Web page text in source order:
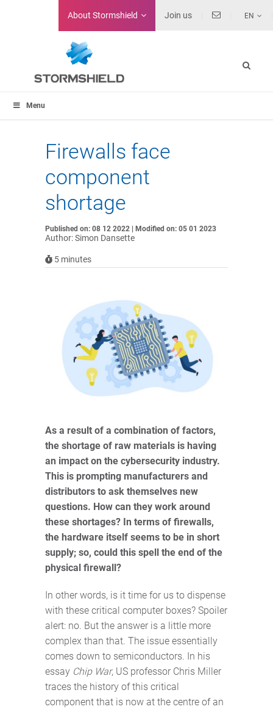
About Stormshield Join us EN
Menu
Firewalls face
component
shortage
Published on: 08 12 2022 | Modified on: 05 01 2023
Author: Simon Dansette
5 minutes
As a result of a combination of factors,
the shortage of raw materials is having
an impact on the cybersecurity industry.
This is prompting manufacturers and
distributors to ask themselves new
questions. How can they work around
these shortages? In terms of firewalls,
the hardware itself seems to be in short
supply; so, could this spell the end of the
physical firewall?
In other words, is it time for us to dispense
with these critical computer boxes? Spoiler
alert: no. But the answer is a little more
complex than that. The issue essentially
comes down to semiconductors. In his
essay Chip War, US professor Chris Miller
traces the history of this critical
component that is now at the centre of an